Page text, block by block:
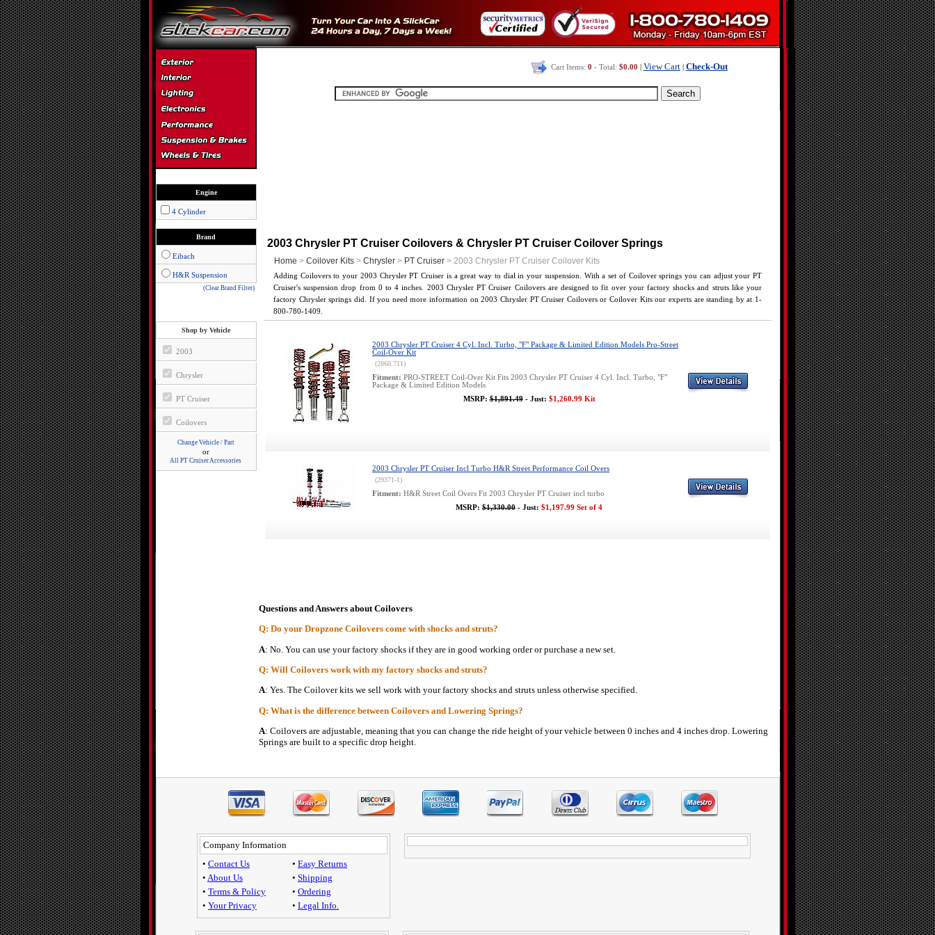
Engine
4 Cylinder
Brand
Eibach
H&R Suspension
(Clear Brand Filter)
Shop by Vehicle
2003
Chrysler
PT Cruiser
Coilovers
Change Vehicle / Part
or
All PT Cruiser Accessories
Cart Items: 0 - Total: $0.00 View Cart Check-Out
2003 Chrysler PT Cruiser Coilovers & Chrysler PT Cruiser Coilover Springs
Home > Coilover Kits > Chrysler > PT Cruiser > 2003 Chrysler PT Cruiser Coilover Kits
Adding Coilovers to your 2003 Chrysler PT Cruiser is a great way to dial in your suspension. With a set of Coilover springs you can adjust your PT
Cruiser's suspension drop from 0 to 4 inches. 2003 Chrysler PT Cruiser Coilovers are designed to fit over your factory shocks and struts like your
factory Chrysler springs did. If you need more information on 2003 Chrysler PT Cruiser Coilovers or Coilover Kits our experts are standing by at 1-
800-780-1409.
2003 Chrysler PT Cruiser 4 Cyl. Incl. Turbo, "F" Package & Limited Edition Models Pro-Street
Coil-Over Kit
(2860.711)
Fitment: PRO-STREET Coil-Over Kit Fits 2003 Chrysler PT Cruiser 4 Cyl. Incl. Turbo, "F"
Package & Limited Edition Models
MSRP:$1,891.49- Just: $1,260.99 Kit
2003 Chrysler PT Cruiser Incl Turbo H&R Street Performance Coil Overs
(29371-1)
Fitment: H&R Street Coil Overs Fit 2003 Chrysler PT Cruiser incl turbo
MSRP: $1,330.00 - Just: $1,197.99 Set of 4
Questions and Answers about Coilovers
Q: Do your Dropzone Coilovers come with shocks and struts?
A: No. You can use your factory shocks if they are in good working order or purchase a new set.
Q: Will Coilovers work with my factory shocks and struts?
A: Yes. The Coilover kits we sell work with your factory shocks and struts unless otherwise specified.
Q: What is the difference between Coilovers and Lowering Springs?
A: Coilovers are adjustable, meaning that you can change the ride height of your vehicle between 0 inches and 4 inches drop. Lowering
Springs are built to a specific drop height.
Company Information
• Contact Us
• About Us
• Terms & Policy
• Your Privacy
• Easy Returns
• Shipping
• Ordering
• Legal Info.